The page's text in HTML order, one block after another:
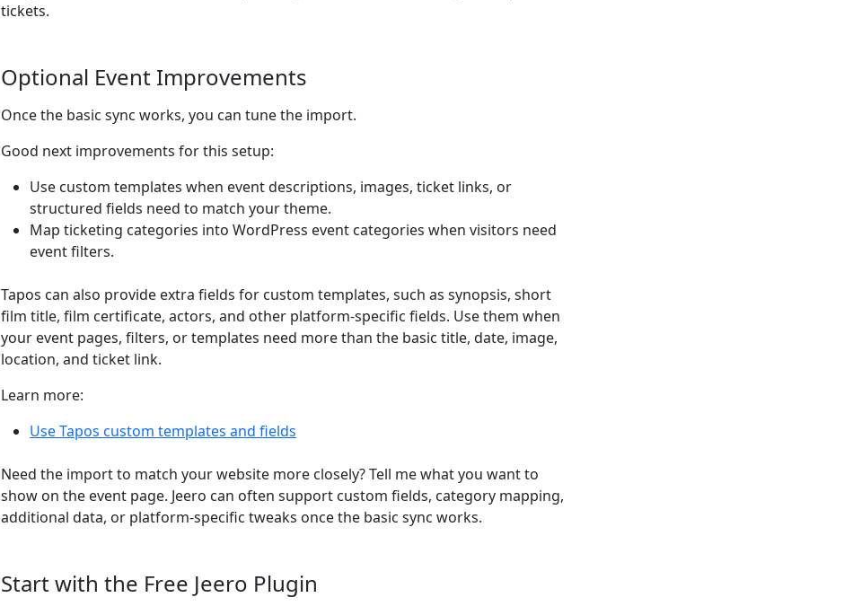
tickets.
Optional Event Improvements
Once the basic sync works, you can tune the import.
Good next improvements for this setup:
Use custom templates when event descriptions, images, ticket links, or
structured fields need to match your theme.
Map ticketing categories into WordPress event categories when visitors need
event filters.
Tapos can also provide extra fields for custom templates, such as synopsis, short
film title, film certificate, actors, and other platform-specific fields. Use them when
your event pages, filters, or templates need more than the basic title, date, image,
location, and ticket link.
Learn more:
Use Tapos custom templates and fields
Need the import to match your website more closely? Tell me what you want to
show on the event page. Jeero can often support custom fields, category mapping,
additional data, or platform-specific tweaks once the basic sync works.
Start with the Free Jeero Plugin